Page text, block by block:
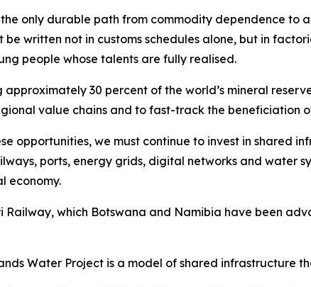
only durable path from commodity dependence to
be written not in customs schedules alone, but in
people whose talents are fully realised.
30 percent of the world’s mineral
value chains and to fast-track the beneficiation
opportunities, we must continue to invest in shared
ports, energy grids, digital networks and water
economy.
Railway, which Botswana and Namibia have been
Water Project is a model of shared infrastructure